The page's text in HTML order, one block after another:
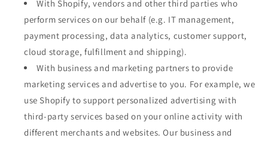
With Shopify, vendors and other third parties who
perform services on our behalf (e.g. IT management,
payment processing, data analytics, customer support,
cloud storage, fulfillment and shipping).
With business and marketing partners to provide
marketing services and advertise to you. For example, we
use Shopify to support personalized advertising with
third-party services based on your online activity with
different merchants and websites. Our business and